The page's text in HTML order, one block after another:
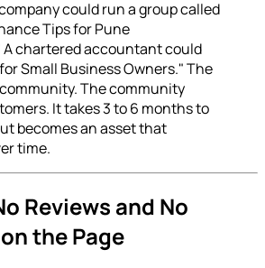
could run a group called
Tips for Pune
A chartered accountant could
Small Business Owners." The
The community
It takes 3 to 6 months to
becomes an asset that
time.
Reviews and No
the Page